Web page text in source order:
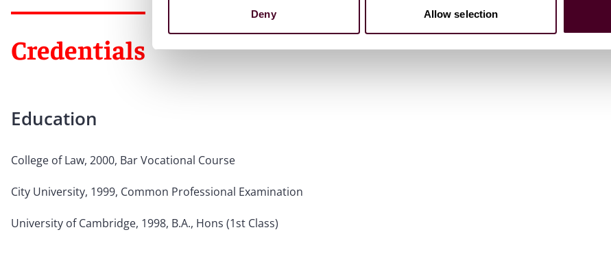
Deny Allow selection
Credentials
Education
College of Law, 2000, Bar Vocational Course
City University, 1999, Common Professional Examination
University of Cambridge, 1998, B.A., Hons (1st Class)